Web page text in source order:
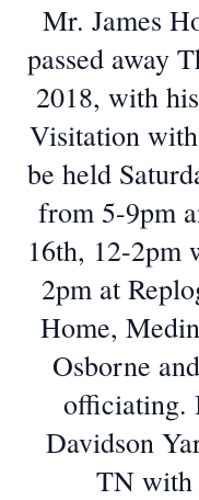
Mr. James
passed away
2018, with
Visitation
be held
from 5-9pm
16th, 12-2pm
2pm at
Home,
Osborne
Davidson
TN